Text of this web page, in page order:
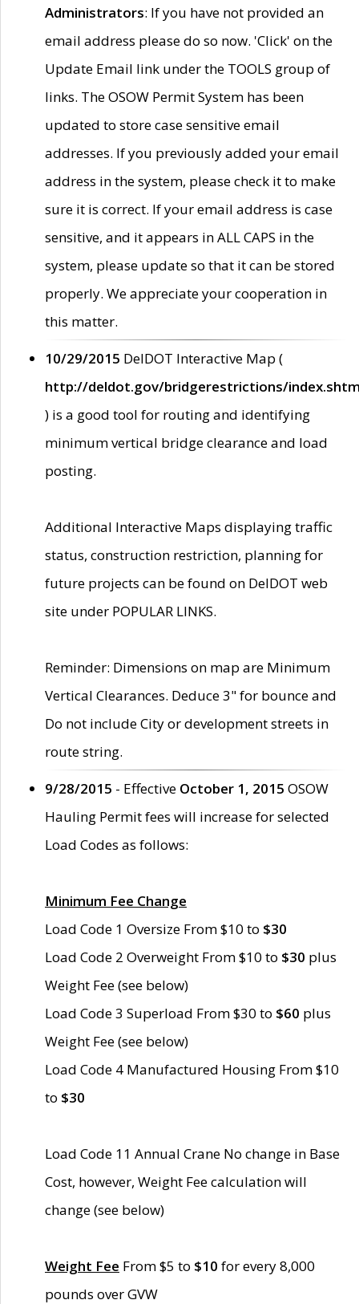
Administrators: If you have not provided an
email address please do so now. 'Click' on the
Update Email link under the TOOLS group of
links. The OSOW Permit System has been
updated to store case sensitive email
addresses. If you previously added your email
address in the system, please check it to make
sure it is correct. If your email address is case
sensitive, and it appears in ALL CAPS in the
system, please update so that it can be stored
properly. We appreciate your cooperation in
this matter.
10/29/2015 DelDOT Interactive Map (
http://deldot.gov/bridgerestrictions/
) is a good tool for routing and identifying
minimum vertical bridge clearance and load
posting.
Additional Interactive Maps displaying traffic
status, construction restriction, planning for
future projects can be found on DelDOT web
site under POPULAR LINKS.
Reminder: Dimensions on map are Minimum
Vertical Clearances. Deduce 3" for bounce and
Do not include City or development streets in
route string.
9/28/2015 - Effective October 1, 2015 OSOW
Hauling Permit fees will increase for selected
Load Codes as follows:
Minimum Fee Change
Load Code 1 Oversize From $10 to $30
Load Code 2 Overweight From $10 to $30 plus
Weight Fee (see below)
Load Code 3 Superload From $30 to $60 plus
Weight Fee (see below)
Load Code 4 Manufactured Housing From $10
to $30
Load Code 11 Annual Crane No change in Base
Cost, however, Weight Fee calculation will
change (see below)
Weight Fee From $5 to $10 for every 8,000
pounds over GVW